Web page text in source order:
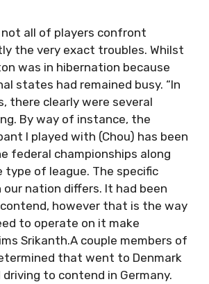
not all of players confront
the very exact troubles. Whilst
was in hibernation because
states had remained busy. “In
there clearly were several
By way of instance, the
I played with (Chou) has been
federal championships along
type of league. The specific
nation differs. It had been
however that is the way
to operate on it make
Srikanth.A couple members of
that went to Denmark
to contend in Germany.